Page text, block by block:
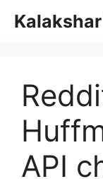
Kalakshar
API